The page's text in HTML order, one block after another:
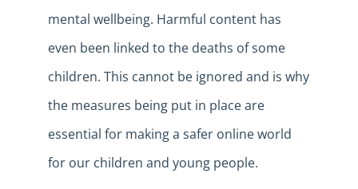
mental wellbeing. Harmful content has
even been linked to the deaths of some
children. This cannot be ignored and is why
the measures being put in place are
essential for making a safer online world
for our children and young people.